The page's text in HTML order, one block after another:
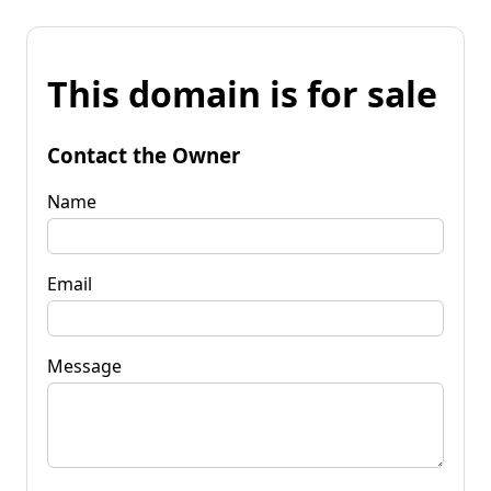
This domain is for sale
Contact the Owner
Name
Email
Message